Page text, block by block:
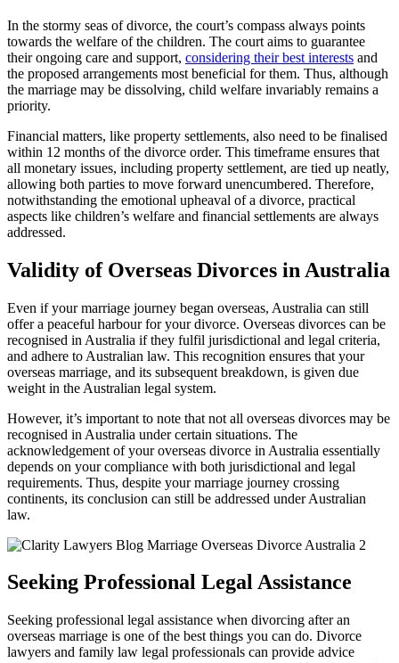
In the stormy seas of divorce, the court’s compass always points
towards the welfare of the children. The court aims to guarantee
their ongoing care and support, considering their best interests and
the proposed arrangements most beneficial for them. Thus, although
the marriage may be dissolving, child welfare invariably remains a
priority.
Financial matters, like property settlements, also need to be finalised
within 12 months of the divorce order. This timeframe ensures that
all monetary issues, including property settlement, are tied up neatly,
allowing both parties to move forward unencumbered. Therefore,
notwithstanding the emotional upheaval of a divorce, practical
aspects like children’s welfare and financial settlements are always
addressed.
Validity of Overseas Divorces in Australia
Even if your marriage journey began overseas, Australia can still
offer a peaceful harbour for your divorce. Overseas divorces can be
recognised in Australia if they fulfil jurisdictional and legal criteria,
and adhere to Australian law. This recognition ensures that your
overseas marriage, and its subsequent breakdown, is given due
weight in the Australian legal system.
However, it’s important to note that not all overseas divorces may be
recognised in Australia under certain situations. The
acknowledgement of your overseas divorce in Australia essentially
depends on your compliance with both jurisdictional and legal
requirements. Thus, despite your marriage journey crossing
continents, its conclusion can still be addressed under Australian
law.
Seeking Professional Legal Assistance
Seeking professional legal assistance when divorcing after an
overseas marriage is one of the best things you can do. Divorce
lawyers and family law legal professionals can provide advice